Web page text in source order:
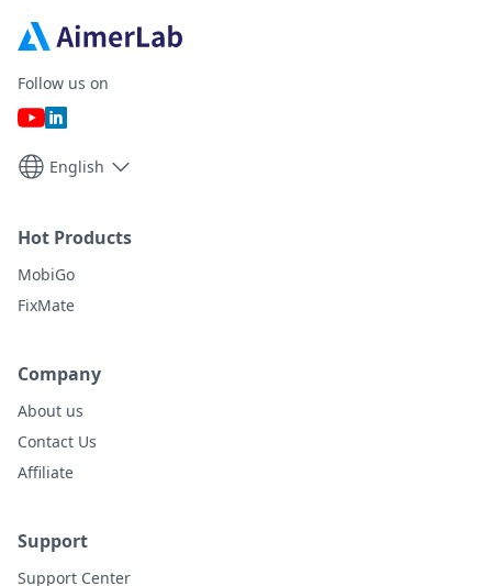
Follow us on
English
Hot Products
MobiGo
FixMate
Company
About us
Contact Us
Affiliate
Support
Support Center